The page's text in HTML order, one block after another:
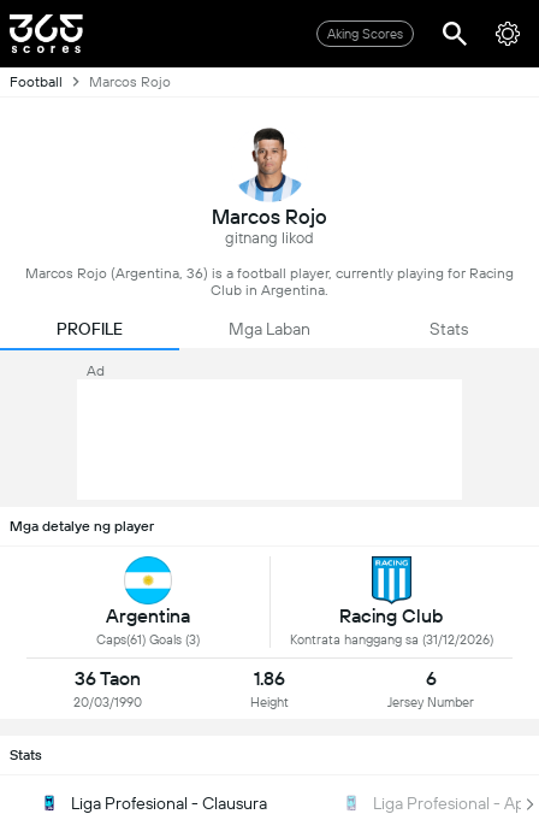
Aking Scores
Football Marcos Rojo
Marcos Rojo
gitnang likod
Marcos Rojo (Argentina, 36) is a football player, currently playing for Racing
Club in Argentina.
PROFILE Mga Laban Stats
Ad
Mga detalye ng player
Argentina
Caps(61) Goals (3)
Racing Club
Kontrata hanggang sa (31/12/2026)
36 Taon
20/03/1990
1.86
Height
6
Jersey Number
Stats
Liga Profesional - Clausura Liga Profesional -